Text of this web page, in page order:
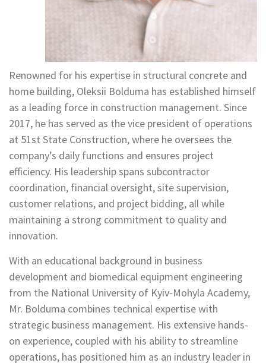
Renowned for his expertise in structural concrete and
home building, Oleksii Bolduma has established himself
as a leading force in construction management. Since
2017, he has served as the vice president of operations
at 51st State Construction, where he oversees the
company’s daily functions and ensures project
efficiency. His leadership spans subcontractor
coordination, financial oversight, site supervision,
customer relations, and project bidding, all while
maintaining a strong commitment to quality and
innovation.
With an educational background in business
development and biomedical equipment engineering
from the National University of Kyiv-Mohyla Academy,
Mr. Bolduma combines technical expertise with
strategic business management. His extensive hands-
on experience, coupled with his ability to streamline
operations, has positioned him as an industry leader in